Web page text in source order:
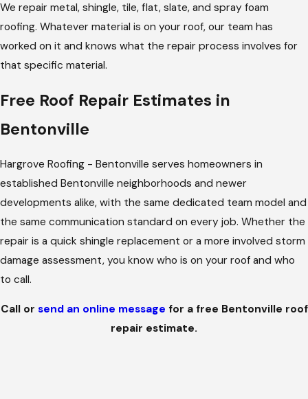
built this company on one stated standard: update the
customer even when there’s nothing new to report. On a
repair call, that means you hear what we found, what it needs,
and why, before we start.
We repair metal, shingle, tile, flat, slate, and spray foam
roofing. Whatever material is on your roof, our team has
worked on it and knows what the repair process involves for
that specific material.
Free Roof Repair Estimates in
Bentonville
Hargrove Roofing - Bentonville serves homeowners in
established Bentonville neighborhoods and newer
developments alike, with the same dedicated team model and
the same communication standard on every job. Whether the
repair is a quick shingle replacement or a more involved storm
damage assessment, you know who is on your roof and who
to call.
Call or send an online message for a free Bentonville roof
repair estimate.